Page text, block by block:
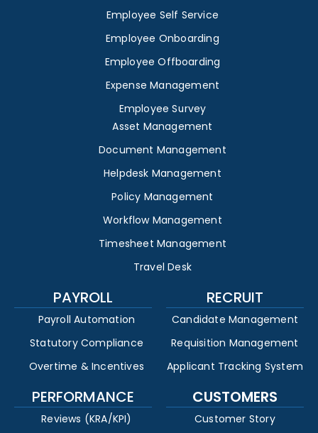
Employee Self Service
Employee Onboarding
Employee Offboarding
Expense Management
Employee Survey
Asset Management
Document Management
Helpdesk Management
Policy Management
Workflow Management
Timesheet Management
Travel Desk
PAYROLL
Payroll Automation
Statutory Compliance
Overtime & Incentives
RECRUIT
Candidate Management
Requisition Management
Applicant Tracking System
PERFORMANCE
Reviews (KRA/KPI)
CUSTOMERS
Customer Story